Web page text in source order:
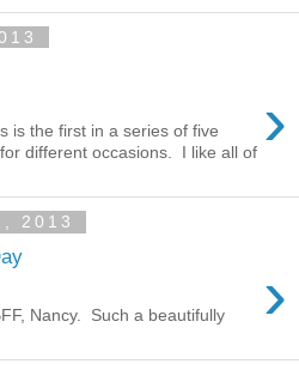
›
is the first in a series of five
different occasions. I like all of
2013
›
Nancy. Such a beautifully